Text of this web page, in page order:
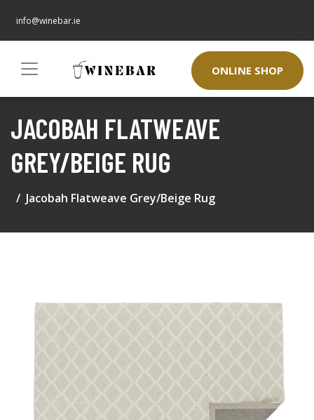
info@winebar.ie
ONLINE SHOP
JACOBAH FLATWEAVE
GREY/BEIGE RUG
Jacobah Flatweave Grey/Beige Rug